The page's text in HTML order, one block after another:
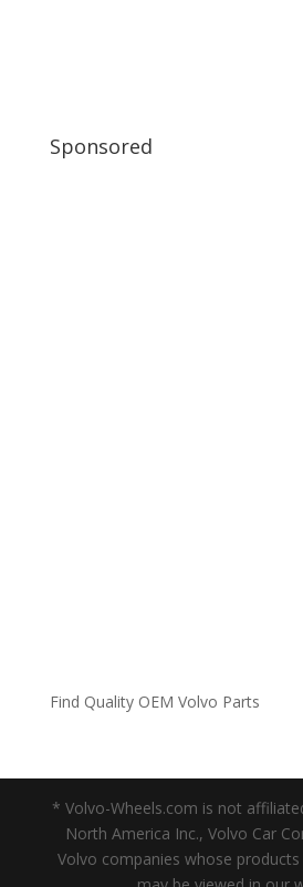
Sponsored
Find Quality OEM Volvo Parts
* Volvo-Wheels.com is not
North America Inc., Volvo Car
Volvo companies whose